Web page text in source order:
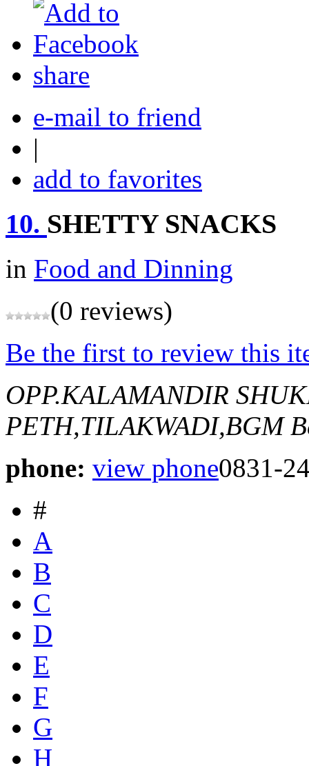
share
e-mail to friend
|
add to favorites
10. SHETTY SNACKS
in Food and Dinning
(0 reviews)
Be the first to review this
OPP.KALAMANDIR
PETH,TILAKWADI,BGM
phone: view phone0831-
#
A
B
C
D
E
F
G
H